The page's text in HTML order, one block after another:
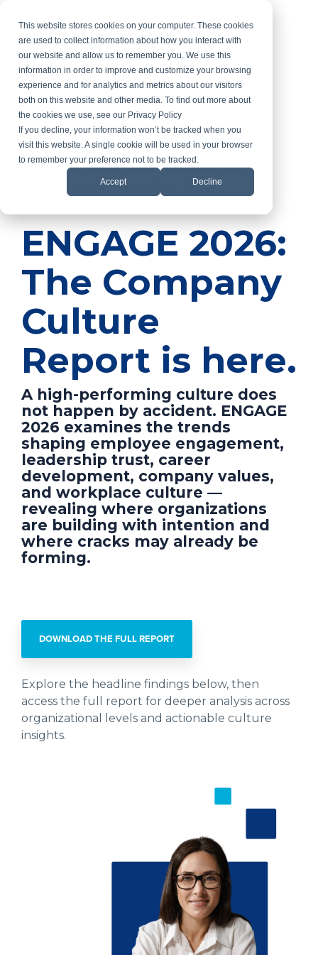
This website stores cookies on your computer. These cookies
are used to collect information about how you interact with
our website and allow us to remember you. We use this
information in order to improve and customize your browsing
experience and for analytics and metrics about our visitors
both on this website and other media. To find out more about
the cookies we use, see our Privacy Policy
If you decline, your information won’t be tracked when you
visit this website. A single cookie will be used in your browser
to remember your preference not to be tracked.
Accept Decline
the
main
content.
Your culture is building
itself. The question is
whether you’re the
ENGAGE 2026:
The Company
Culture
Report is here.
A high-performing culture does
not happen by accident. ENGAGE
2026 examines the trends
shaping employee engagement,
leadership trust, career
development, company values,
and workplace culture —
revealing where organizations
are building with intention and
where cracks may already be
forming.
DOWNLOAD THE FULL REPORT
Explore the headline findings below, then
access the full report for deeper analysis across
organizational levels and actionable culture
insights.